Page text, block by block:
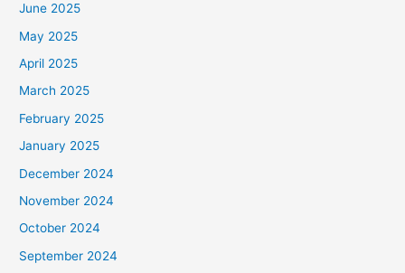
June 2025
May 2025
April 2025
March 2025
February 2025
January 2025
December 2024
November 2024
October 2024
September 2024